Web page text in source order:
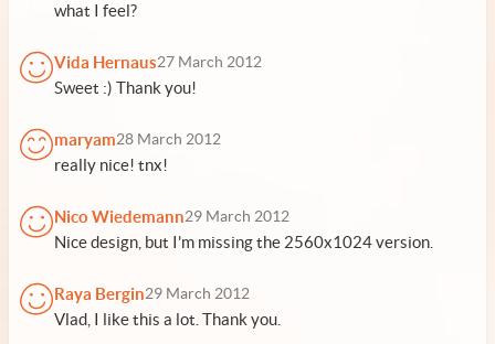
what I feel?
Vida Hernaus27 March 2012
Sweet :) Thank you!
maryam28 March 2012
really nice! tnx!
Nico Wiedemann29 March 2012
Nice design, but I'm missing the 2560x1024 version.
Raya Bergin29 March 2012
Vlad, I like this a lot. Thank you.